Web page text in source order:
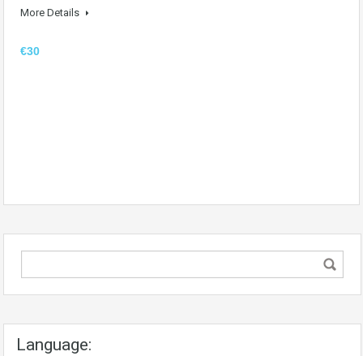
More Details
€30
Language: